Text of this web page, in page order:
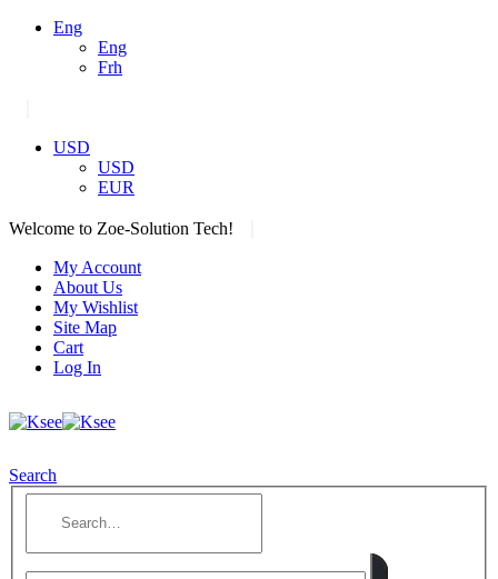
Eng
Eng
Frh
USD
USD
EUR
Welcome to Zoe-Solution Tech!
My Account
About Us
My Wishlist
Site Map
Cart
Log In
Search